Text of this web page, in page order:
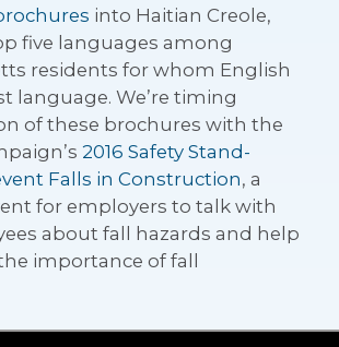
into Haitian Creole,
five languages among
residents for whom English
language. We’re timing
of these brochures with the
2016 Safety Stand-
Falls in Construction, a
for employers to talk with
about fall hazards and help
importance of fall